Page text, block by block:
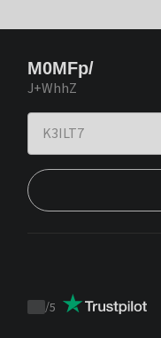
M0MFp/
J+WhhZ
Trustpilot
/5